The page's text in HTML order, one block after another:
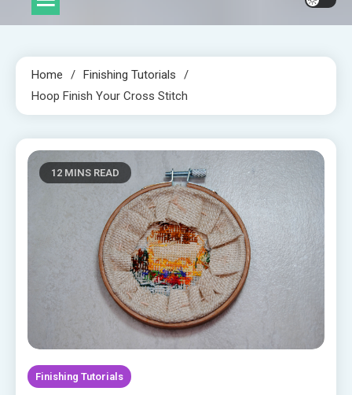
Home
Finishing Tutorials
Hoop Finish Your Cross Stitch
12 MINS READ
Finishing Tutorials